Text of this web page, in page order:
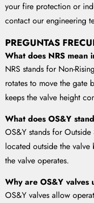
your fire protection or
contact our engineering
PREGUNTAS
What does NRS mean
NRS stands for Non-
rotates to move the gate
keeps the valve height
What does OS&Y
OS&Y stands for Outside
located outside the
the valve operates.
Why are OS&Y valves
OS&Y valves allow